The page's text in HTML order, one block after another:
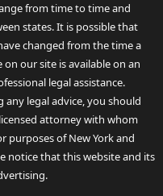
from time to time and
states. It is possible that
changed from the time a
our site is available on an
legal assistance.
any legal advice, you should
attorney with whom
purposes of New York and
notice that this website and its